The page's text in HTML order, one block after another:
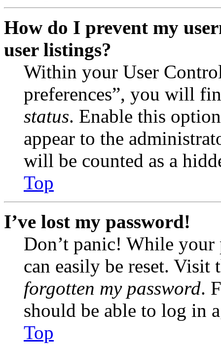
How do I prevent my
user listings?
Within your User
preferences”, you will
status. Enable this
appear to the
will be counted as a
Top
I’ve lost my password!
Don’t panic! While your
can easily be reset.
forgotten my password.
should be able to log in
Top